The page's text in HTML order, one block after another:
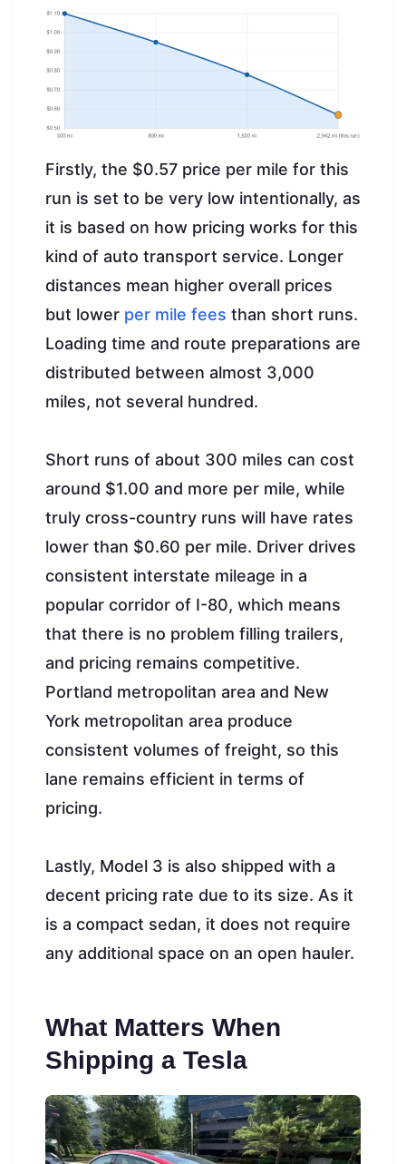
Firstly, the $0.57 price per mile for this
run is set to be very low intentionally, as
it is based on how pricing works for this
kind of auto transport service. Longer
distances mean higher overall prices
but lower per mile fees than short runs.
Loading time and route preparations are
distributed between almost 3,000
miles, not several hundred.
Short runs of about 300 miles can cost
around $1.00 and more per mile, while
truly cross-country runs will have rates
lower than $0.60 per mile. Driver drives
consistent interstate mileage in a
popular corridor of I-80, which means
that there is no problem filling trailers,
and pricing remains competitive.
Portland metropolitan area and New
York metropolitan area produce
consistent volumes of freight, so this
lane remains efficient in terms of
pricing.
Lastly, Model 3 is also shipped with a
decent pricing rate due to its size. As it
is a compact sedan, it does not require
any additional space on an open hauler.
What Matters When
Shipping a Tesla